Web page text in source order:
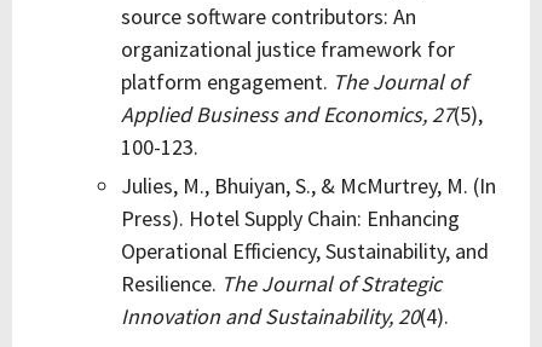
source software contributors: An
organizational justice framework for
platform engagement. The Journal of
Applied Business and Economics, 27(5),
100-123.
Julies, M., Bhuiyan, S., & McMurtrey, M. (In
Press). Hotel Supply Chain: Enhancing
Operational Efficiency, Sustainability, and
Resilience. The Journal of Strategic
Innovation and Sustainability, 20(4).